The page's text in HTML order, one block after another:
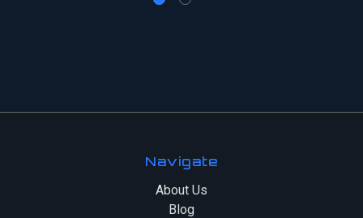
Navigate
About Us
Blog